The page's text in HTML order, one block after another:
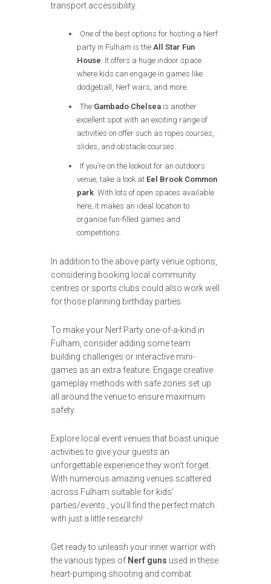
transport accessibility.
One of the best options for hosting a Nerf
party in Fulham is theAll Star Fun
House. It offers a huge indoor space
where kids can engage in games like
dodgeball, Nerf wars, and more.
The Gambado Chelsea is another
excellent spot with an exciting range of
activities on offer such as ropes courses,
slides, and obstacle courses.
If you’re on the lookout for an outdoors
venue, take a look at Eel Brook Common
park. With lots of open spaces available
here, it makes an ideal location to
organise fun-filled games and
competitions.
In addition to the above party venue options,
considering booking local community
centres or sports clubs could also work well
for those planning birthday parties.
To make your Nerf Party one-of-a-kind in
Fulham, consider adding some team
building challenges or interactive mini-
games as an extra feature. Engage creative
gameplay methods with safe zones set up
all around the venue to ensure maximum
safety.
Explore local event venues that boast unique
activities to give your guests an
unforgettable experience they won’t forget.
With numerous amazing venues scattered
across Fulham suitable for kids’
parties/events , you’ll find the perfect match
with just a little research!
Get ready to unleash your inner warrior with
the various types of Nerf guns used in these
heart-pumping shooting and combat